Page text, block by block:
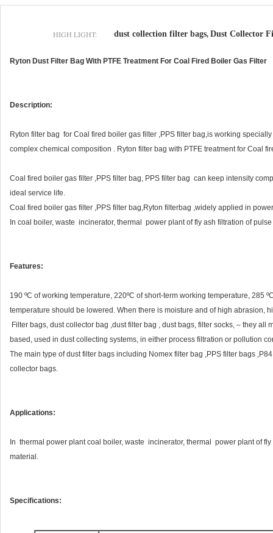
HIGH LIGHT: dust collection filter bags, Dust Collector
Ryton Dust Filter Bag With PTFE Treatment For Coal Fired Boiler Gas Filter
Description:
Ryton filter bag for Coal fired boiler gas filter ,PPS filter bag,is working
complex chemical composition . Ryton filter bag with PTFE treatment for Coal
Coal fired boiler gas filter ,PPS filter bag, PPS filter bag can keep intensity
ideal service life.
Coal fired boiler gas filter ,PPS filter bag,Ryton filterbag ,widely applied in
In coal boiler, waste incinerator, thermal power plant of fly ash filtration of
Features:
190 ºC of working temperature, 220ºC of short-term working temperature,
temperature should be lowered. When there is moisture and of high abrasion,
Filter bags, dust collector bag ,dust filter bag , dust bags, filter socks, – they
based, used in dust collecting systems, in either process filtration or pollution
The main type of dust filter bags including Nomex filter bag ,PPS filter bags
collector bags.
Applications:
In thermal power plant coal boiler, waste incinerator, thermal power plant of
material.
Specifications: